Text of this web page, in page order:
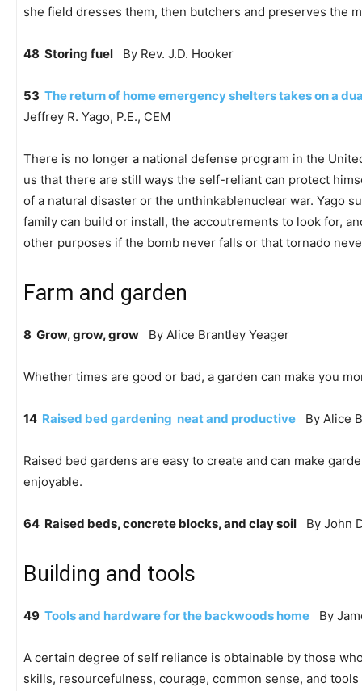
she field dresses them, then butchers and preserves the
48 Storing fuel By Rev. J.D. Hooker
53 The return of home emergency shelters takes on a
Jeffrey R. Yago, P.E., CEM
There is no longer a national defense program in the
us that there are still ways the self-reliant can protect
of a natural disaster or the unthinkablenuclear war. Yago
family can build or install, the accoutrements to look for,
other purposes if the bomb never falls or that tornado
Farm and garden
8 Grow, grow, grow By Alice Brantley Yeager
Whether times are good or bad, a garden can make you
14 Raised bed gardening  neat and productive By Alice
Raised bed gardens are easy to create and can make
enjoyable.
64 Raised beds, concrete blocks, and clay soil By John
Building and tools
49 Tools and hardware for the backwoods home By
A certain degree of self reliance is obtainable by those
skills, resourcefulness, courage, common sense, and